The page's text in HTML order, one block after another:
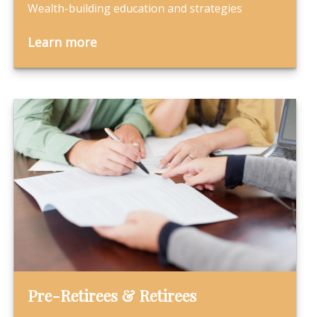
Wealth-building education and strategies
Learn more
Pre-Retirees & Retirees